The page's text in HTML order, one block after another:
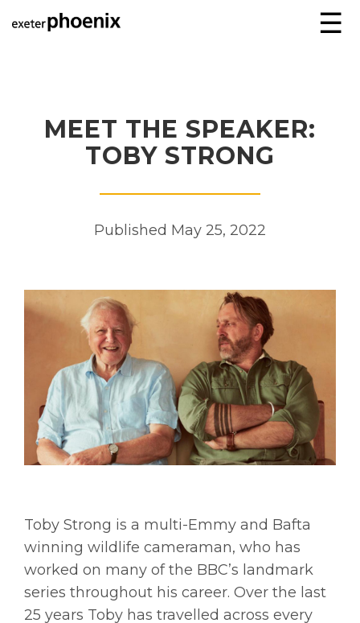
☰
MEET THE SPEAKER:
TOBY STRONG
Published May 25, 2022
Toby Strong is a multi-Emmy and Bafta
winning wildlife cameraman, who has
worked on many of the BBC’s landmark
series throughout his career. Over the last
25 years Toby has travelled across every